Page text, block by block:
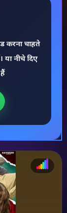
करना चाहते
नीचे दिए